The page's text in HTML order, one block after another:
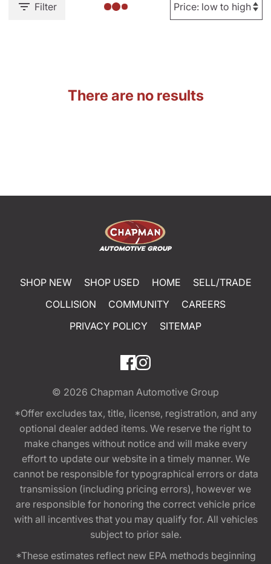
Filter
There are no results
SHOP NEW SHOP USED HOME
SELL/TRADE
COLLISION
COMMUNITY
CAREERS
PRIVACY POLICY
SITEMAP
© 2026 Chapman Automotive Group
*Offer excludes tax, title, license, registration, and any
optional dealer added items. We reserve the right to
make changes without notice and will make every
effort to update our website in a timely manner. We
cannot be responsible for typographical errors or data
transmission (including pricing errors), however we
are responsible for honoring the correct vehicle price
with all incentives that you may qualify for. All vehicles
subject to prior sale.
*These estimates reflect new EPA methods beginning